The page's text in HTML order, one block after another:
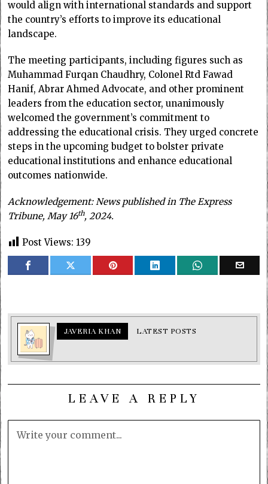
would align with international standards and support
the country’s efforts to improve its educational
landscape.
The meeting participants, including figures such as
Muhammad Furqan Chaudhry, Colonel Rtd Fawad
Hanif, Abrar Ahmed Advocate, and other prominent
leaders from the education sector, unanimously
welcomed the government’s commitment to
addressing the educational crisis. They urged concrete
steps in the upcoming budget to bolster private
educational institutions and enhance educational
outcomes nationwide.
Acknowledgement: News published in The Express
Tribune, May 16th, 2024.
Post Views: 139
JAVERIA KHAN LATEST POSTS
LEAVE A REPLY